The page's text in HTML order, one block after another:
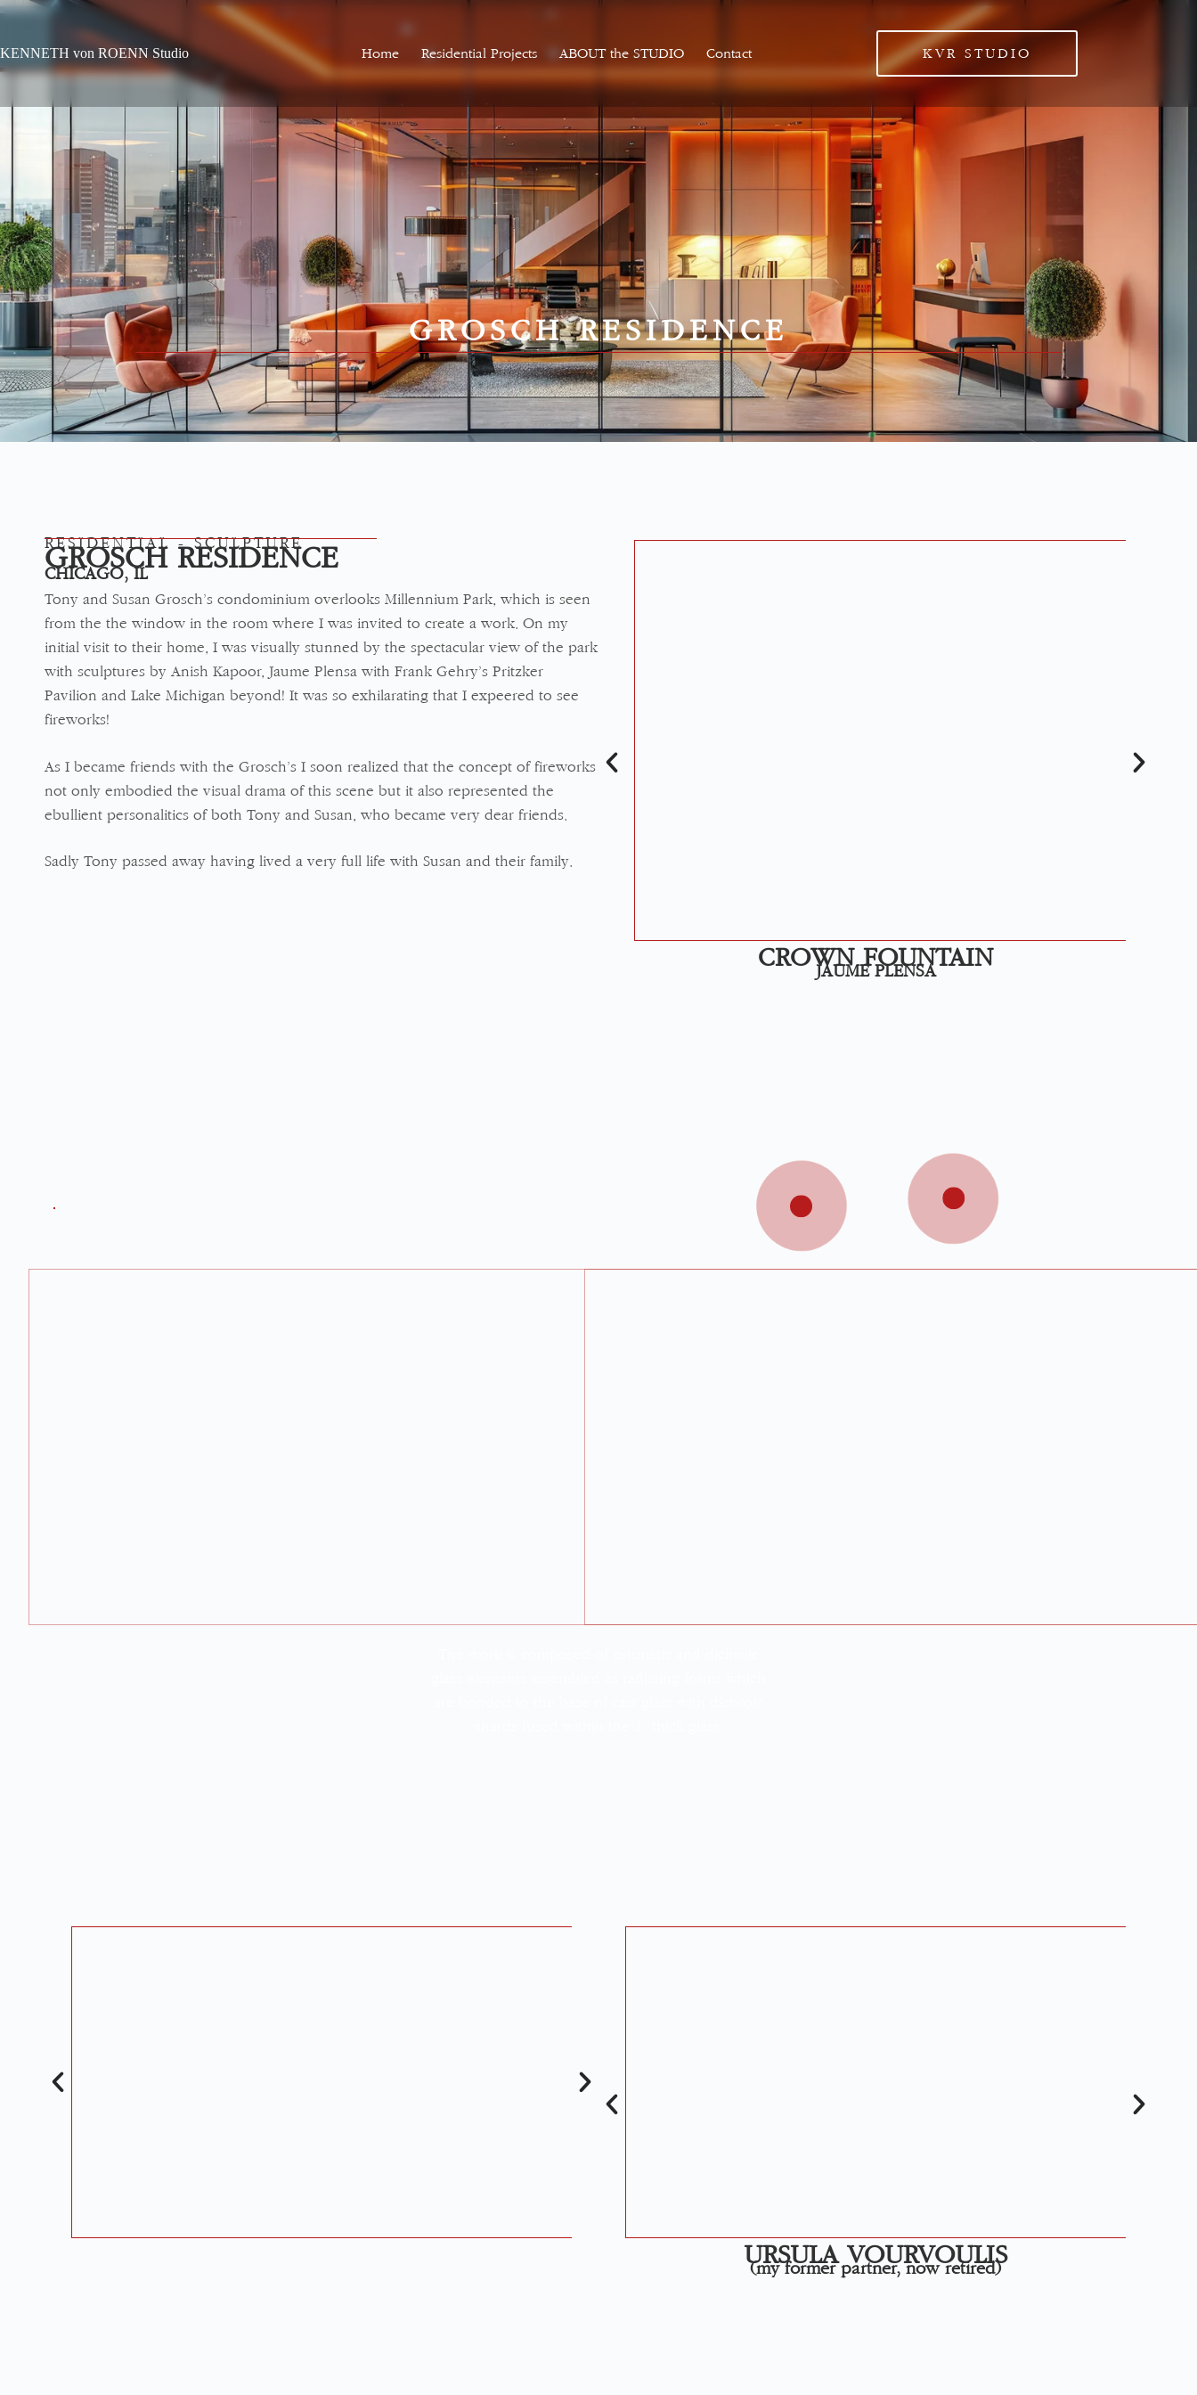
KENNETH von ROENN Studio Home Residential Projects ABOUT the STUDIO Contact KVR STUDIO
GROSCH RESIDENCE
RESIDENTIAL - SCULPTURE
GROSCH RESIDENCE
CHICAGO, IL
Tony and Susan Grosch’s condominium overlooks Millennium Park, which is seen
from the the window in the room where I was invited to create a work. On my
initial visit to their home, I was visually stunned by the spectacular view of the park
with sculptures by Anish Kapoor, Jaume Plensa with Frank Gehry’s Pritzker
Pavilion and Lake Michigan beyond! It was so exhilarating that I expeered to see
fireworks!
As I became friends with the Grosch’s I soon realized that the concept of fireworks
not only embodied the visual drama of this scene but it also represented the
ebullient personalitics of both Tony and Susan, who became very dear friends.
Sadly Tony passed away having lived a very full life with Susan and their family.
CROWN FOUNTAIN
JAUME PLENSA
URSULA VOURVOULIS
(my former partner, now retired)